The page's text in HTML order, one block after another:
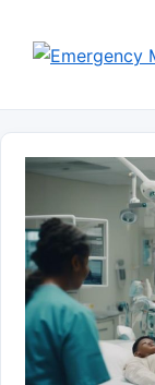
content